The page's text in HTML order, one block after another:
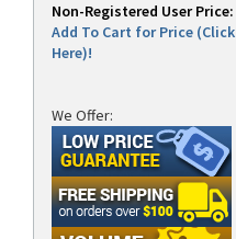
Non-Registered User Price:
Add To Cart for Price (Click
Here)!
We Offer: